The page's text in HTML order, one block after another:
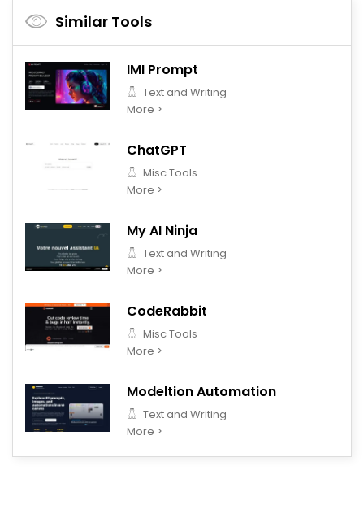
Similar Tools
IMI Prompt
Text and Writing
More >
ChatGPT
Misc Tools
More >
My AI Ninja
Text and Writing
More >
CodeRabbit
Misc Tools
More >
Modeltion Automation
Text and Writing
More >